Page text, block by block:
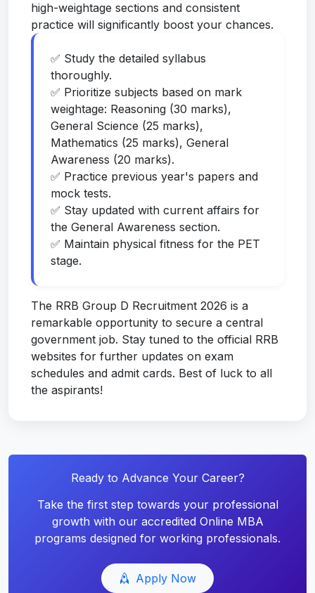
high-weightage sections and consistent
practice will significantly boost your chances.
✅ Study the detailed syllabus
thoroughly.
✅ Prioritize subjects based on mark
weightage: Reasoning (30 marks),
General Science (25 marks),
Mathematics (25 marks), General
Awareness (20 marks).
✅ Practice previous year's papers and
mock tests.
✅ Stay updated with current affairs for
the General Awareness section.
✅ Maintain physical fitness for the PET
stage.
The RRB Group D Recruitment 2026 is a
remarkable opportunity to secure a central
government job. Stay tuned to the official RRB
websites for further updates on exam
schedules and admit cards. Best of luck to all
the aspirants!
Ready to Advance Your Career?
Take the first step towards your professional
growth with our accredited Online MBA
programs designed for working professionals.
Apply Now